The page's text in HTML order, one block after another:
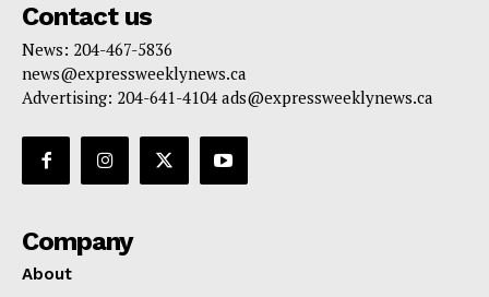
Contact us
News: 204-467-5836
news@expressweeklynews.ca
Advertising: 204-641-4104 ads@expressweeklynews.ca
Company
About